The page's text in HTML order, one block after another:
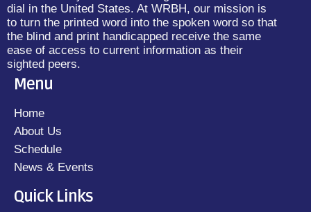
dial in the United States. At WRBH, our mission is
to turn the printed word into the spoken word so that
the blind and print handicapped receive the same
ease of access to current information as their
sighted peers.
Menu
Home
About Us
Schedule
News & Events
Quick Links